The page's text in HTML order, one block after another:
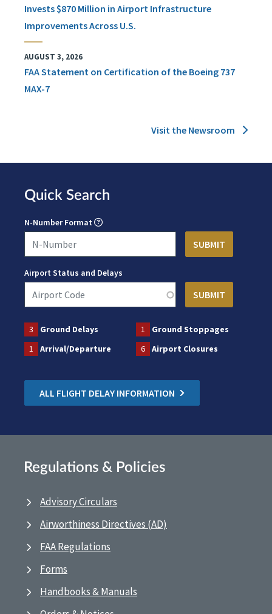
Invests $870 Million in Airport Infrastructure
Improvements Across U.S.
AUGUST 3, 2026
FAA Statement on Certification of the Boeing 737
MAX-7
Visit the Newsroom
Quick Search
N-Number Format
Airport Status and Delays
3 Ground Delays 1
Ground Stoppages
1
Arrival/Departure 6 Airport Closures
ALL FLIGHT DELAY INFORMATION
Regulations & Policies
Advisory Circulars
Airworthiness Directives (AD)
FAA Regulations
Forms
Handbooks & Manuals